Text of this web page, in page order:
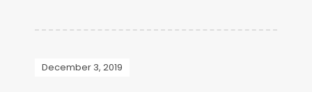
December 3, 2019